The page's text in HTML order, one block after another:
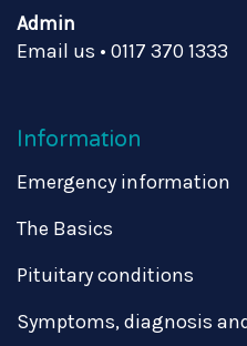
Admin
Email us • 0117 370 1333
Information
Emergency information
The Basics
Pituitary conditions
Symptoms, diagnosis